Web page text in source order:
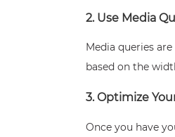
2. Use Media
Media queries
based on the
3. Optimize
Once you have